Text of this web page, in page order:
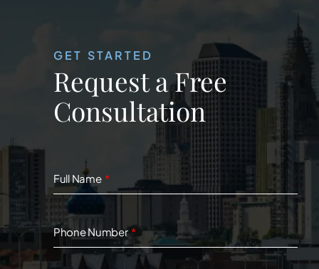
GET STARTED
Request a Free
Consultation
Full Name
Phone Number